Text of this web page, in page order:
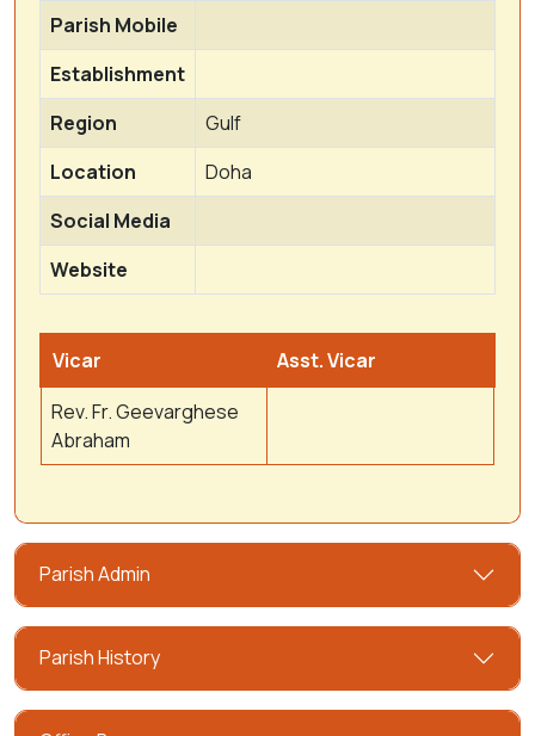
Parish Mobile
Establishment
Region
Gulf
Location
Doha
Social Media
Website
Vicar
Asst. Vicar
Rev. Fr. Geevarghese
Abraham
Parish Admin
Parish History